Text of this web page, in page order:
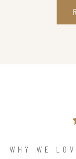
WHY WE